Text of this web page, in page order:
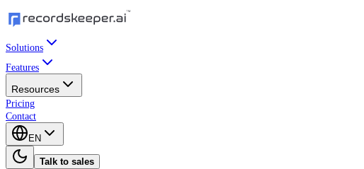
Solutions
Features
Resources
Pricing
Contact
EN
Talk to sales